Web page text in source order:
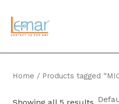
content
Home / Products tagged